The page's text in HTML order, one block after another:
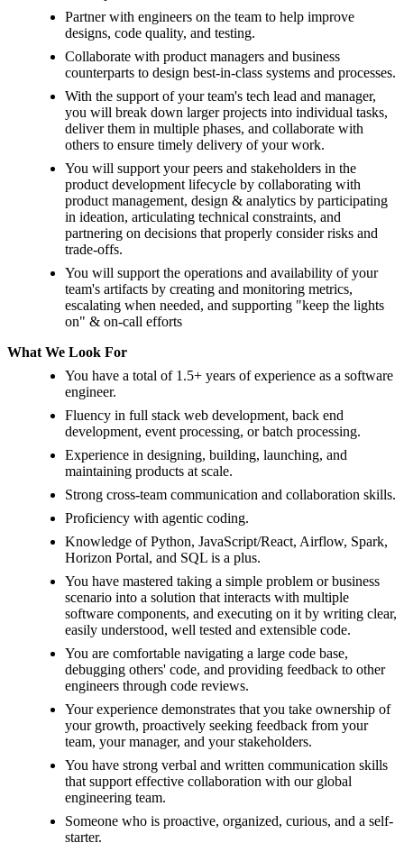
Partner with engineers on the team to help improve
designs, code quality, and testing.
Collaborate with product managers and business
counterparts to design best-in-class systems and processes.
With the support of your team's tech lead and manager,
you will break down larger projects into individual tasks,
deliver them in multiple phases, and collaborate with
others to ensure timely delivery of your work.
You will support your peers and stakeholders in the
product development lifecycle by collaborating with
product management, design & analytics by participating
in ideation, articulating technical constraints, and
partnering on decisions that properly consider risks and
trade-offs.
You will support the operations and availability of your
team's artifacts by creating and monitoring metrics,
escalating when needed, and supporting "keep the lights
on" & on-call efforts
What We Look For
You have a total of 1.5+ years of experience as a software
engineer.
Fluency in full stack web development, back end
development, event processing, or batch processing.
Experience in designing, building, launching, and
maintaining products at scale.
Strong cross-team communication and collaboration skills.
Proficiency with agentic coding.
Knowledge of Python, JavaScript/React, Airflow, Spark,
Horizon Portal, and SQL is a plus.
You have mastered taking a simple problem or business
scenario into a solution that interacts with multiple
software components, and executing on it by writing clear,
easily understood, well tested and extensible code.
You are comfortable navigating a large code base,
debugging others' code, and providing feedback to other
engineers through code reviews.
Your experience demonstrates that you take ownership of
your growth, proactively seeking feedback from your
team, your manager, and your stakeholders.
You have strong verbal and written communication skills
that support effective collaboration with our global
engineering team.
Someone who is proactive, organized, curious, and a self-
starter.